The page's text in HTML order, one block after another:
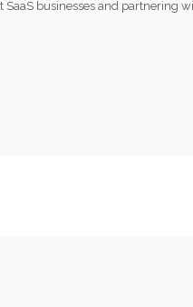
SaaS businesses and partnering